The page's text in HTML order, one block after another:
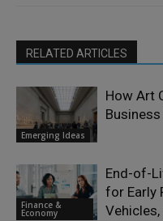
RELATED ARTICLES
Emerging Ideas
How Art
Finance &
Economy
End-of-
for Early